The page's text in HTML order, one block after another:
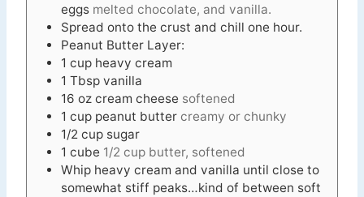
eggs melted chocolate, and vanilla.
Spread onto the crust and chill one hour.
Peanut Butter Layer:
1 cup heavy cream
1 Tbsp vanilla
16 oz cream cheese softened
1 cup peanut butter creamy or chunky
1/2 cup sugar
1 cube 1/2 cup butter, softened
Whip heavy cream and vanilla until close to
somewhat stiff peaks…kind of between soft